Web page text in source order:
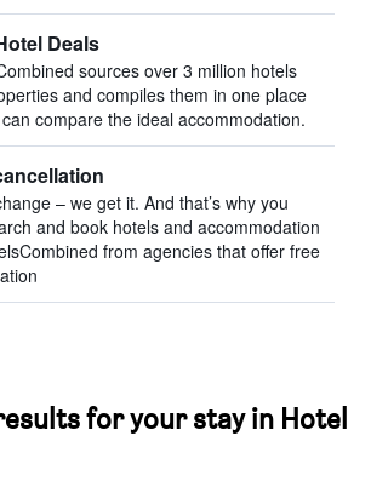
Deals
sources over 3 million hotels
and compiles them in one place
compare the ideal accommodation.
– we get it. And that’s why you
and book hotels and accommodation
from agencies that offer free
for your stay in Hotel